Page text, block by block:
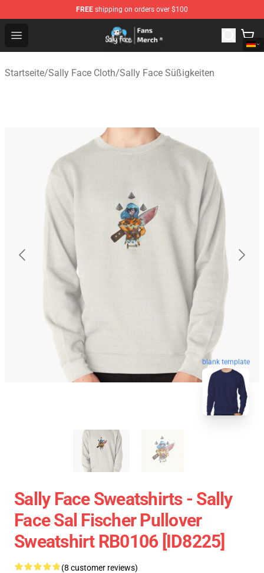
FREE shipping on orders over $100
Open menu
Sally Face Store - Official Sally Face Merchandise Shop
Startseite/Sally Face Cloth/Sally Face Süßigkeiten
blank template
Sally Face Sweatshirts - Sally
Face Sal Fischer Pullover
Sweatshirt RB0106 [ID8225]
(8 customer reviews)